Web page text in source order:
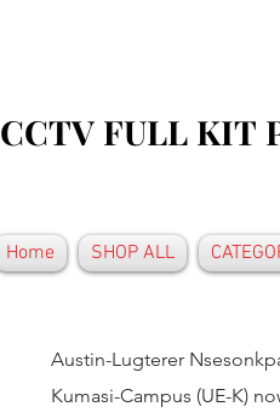
CCTV FULL KIT
CCTV FULL KIT
Home SHOP ALL
Austin-Lugterer
Kumasi-Campus (UE-K)